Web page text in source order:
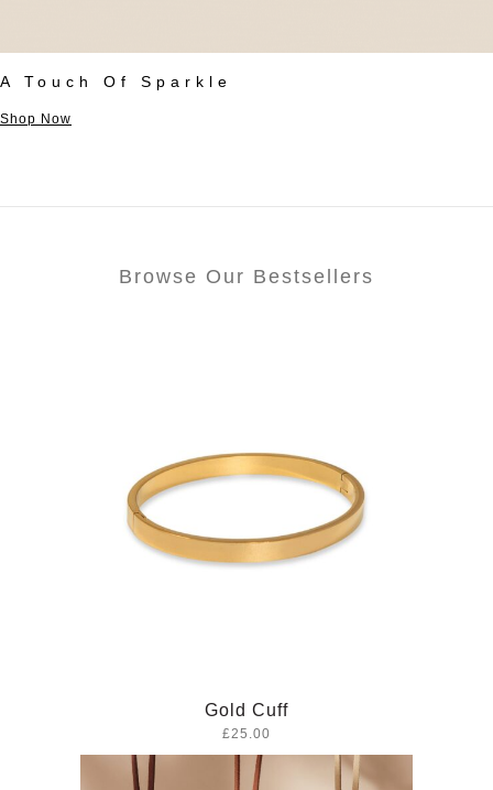
A Touch Of Sparkle
Shop Now
Browse Our Bestsellers
Gold Cuff
£25.00